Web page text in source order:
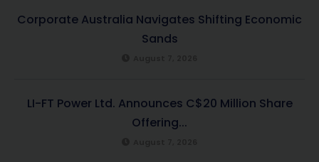
Corporate Australia Navigates Shifting Economic
Sands
LI-FT Power Ltd. Announces C$20 Million Share
Offering...